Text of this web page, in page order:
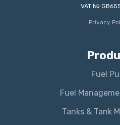
VAT №
Privacy
Fuel
Fuel
Tanks & Tank